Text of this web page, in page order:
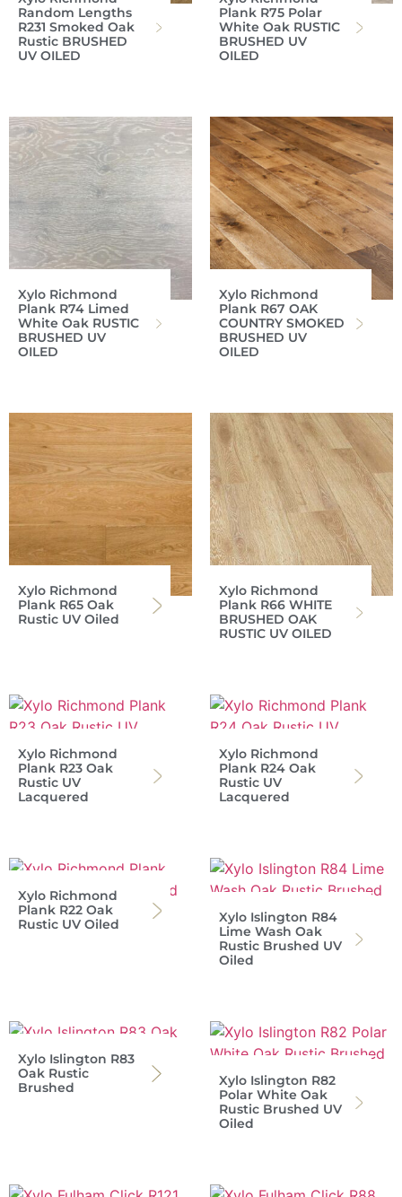
Random Lengths
R231 Smoked Oak
Rustic BRUSHED
UV OILED
Plank R75 Polar
White Oak RUSTIC
BRUSHED UV
OILED
Xylo Richmond
Plank R74 Limed
White Oak RUSTIC
BRUSHED UV
OILED
Xylo Richmond
Plank R67 OAK
COUNTRY SMOKED
BRUSHED UV
OILED
Xylo Richmond
Plank R65 Oak
Rustic UV Oiled
Xylo Richmond
Plank R66 WHITE
BRUSHED OAK
RUSTIC UV OILED
Xylo Richmond
Plank R23 Oak
Rustic UV
Lacquered
Xylo Richmond
Plank R24 Oak
Rustic UV
Lacquered
Xylo Richmond
Plank R22 Oak
Rustic UV Oiled
Xylo Islington R84
Lime Wash Oak
Rustic Brushed UV
Oiled
Xylo Islington R83
Oak Rustic
Brushed
Xylo Islington R82
Polar White Oak
Rustic Brushed UV
Oiled